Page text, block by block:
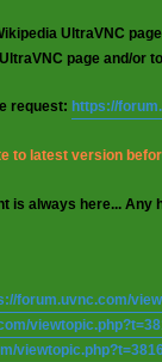
UltraVNC
page and/or
request: https://
to latest version
is always here... Any
forum.uvnc.com/